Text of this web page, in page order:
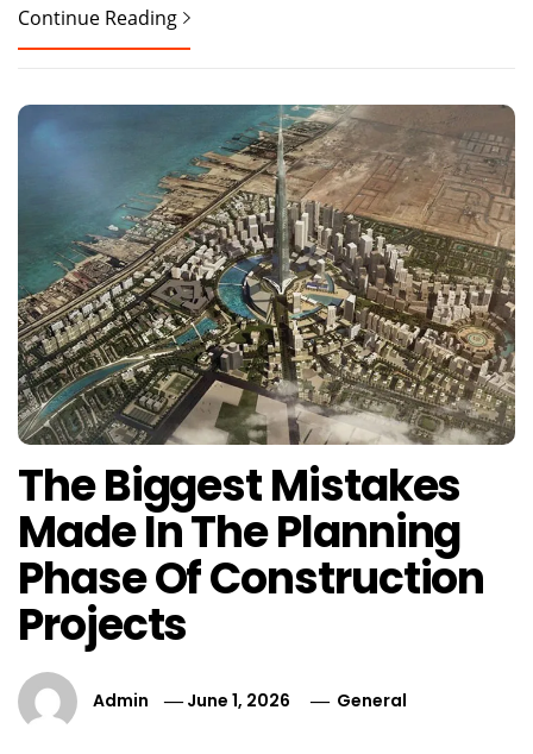
Continue Reading
The Biggest Mistakes
Made In The Planning
Phase Of Construction
Projects
Admin June 1, 2026 General